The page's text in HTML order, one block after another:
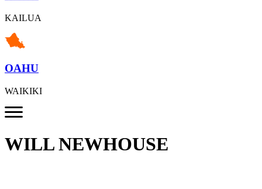
KAILUA
OAHU
WAIKIKI
WILL NEWHOUSE